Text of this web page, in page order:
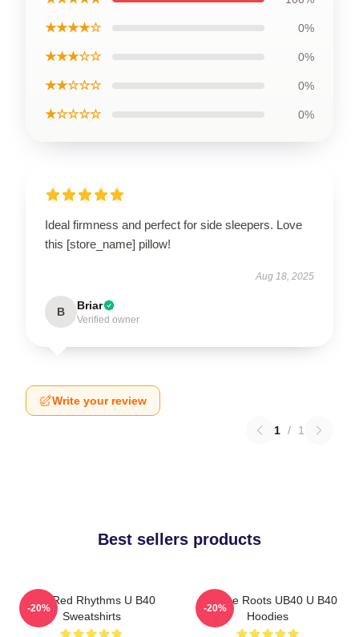
★★★★☆ 0%
★★★☆☆ 0%
★★☆☆☆ 0%
★☆☆☆☆ 0%
Ideal firmness and perfect for side sleepers. Love
this [store_name] pillow!
Aug 18, 2025
B Briar
Verified owner
Write your review
1 / 1
Best sellers products
Red Red Rhythms U B40
Sweatshirts
-20%
Reggae Roots UB40 U B40
Hoodies
-20%